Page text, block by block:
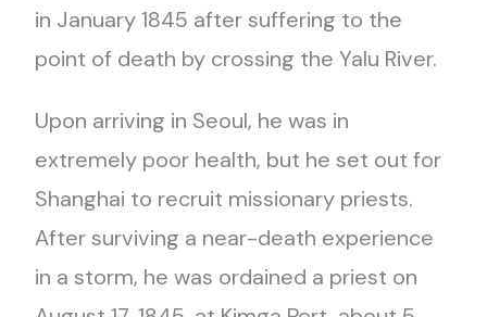
in January 1845 after suffering to the
point of death by crossing the Yalu River.
Upon arriving in Seoul, he was in
extremely poor health, but he set out for
Shanghai to recruit missionary priests.
After surviving a near-death experience
in a storm, he was ordained a priest on